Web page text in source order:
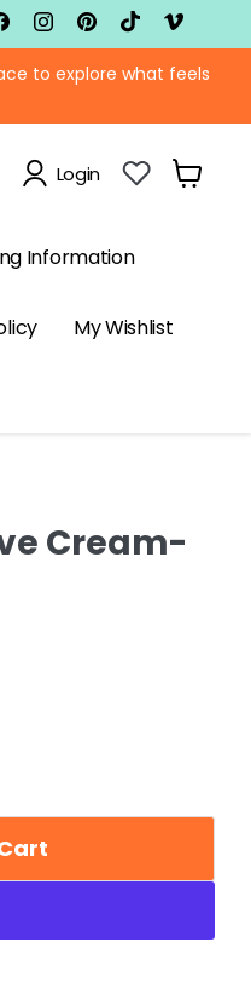
Find
us
Facebook
Find
Instagram
Find
us
Pinterest
Find
TikTok
on
Vimeo
to explore what feels
Login
View
Information
My Wishlist
Cream-